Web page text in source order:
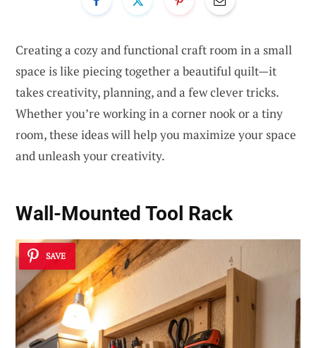
Creating a cozy and functional craft room in a small
space is like piecing together a beautiful quilt—it
takes creativity, planning, and a few clever tricks.
Whether you’re working in a corner nook or a tiny
room, these ideas will help you maximize your space
and unleash your creativity.
Wall-Mounted Tool Rack
SAVE